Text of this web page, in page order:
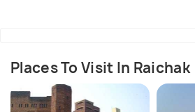
Places To Visit In Raichak